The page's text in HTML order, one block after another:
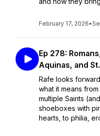
February 17, 2026•
Ep 278:
Aquinas, and
Rafe looks
what it means
multiple Saints
shoeboxes with
hearts, to philia,